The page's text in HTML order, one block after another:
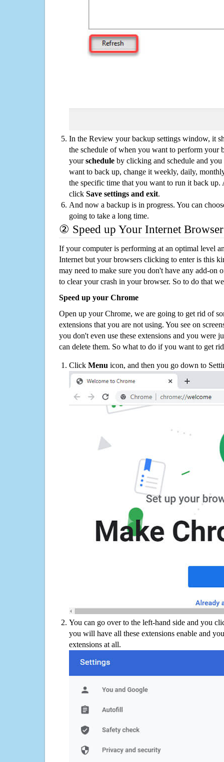
In the Review your backup settings window, it
the schedule of when you want to perform your
yourschedule by clicking and schedule and
want to back up, change it weekly, daily,
the specific time that you want to run it back up.
click Save settings and exit.
And now a backup is in progress. You can
going to take a long time.
② Speed up Your Internet Browser
If your computer is performing at an optimal level
Internet but your browsers clicking to enter is this
may need to make sure you don't have any add-on
to clear your crash in your browser. So to do that
Speed up your Chrome
Open up your Chrome, we are going to get rid of
extensions that you are not using. You see on
you don't even use these extensions and you were
can delete them. So what to do if you want to get
Click Menu icon, and then you go down to
You can go over to the left-hand side and you
you will have all these extensions enable and
extensions at all.